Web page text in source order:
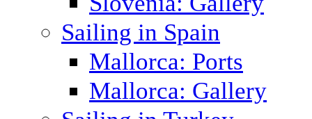
Sailing in Spain
Mallorca: Ports
Mallorca: Gallery